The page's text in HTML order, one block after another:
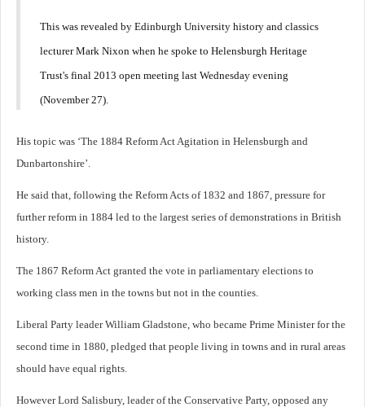
This was revealed by Edinburgh University history and classics
lecturer Mark Nixon when he spoke to Helensburgh Heritage
Trust's final 2013 open meeting last Wednesday evening
(November 27).
His topic was ‘The 1884 Reform Act Agitation in Helensburgh and
Dunbartonshire’.
He said that, following the Reform Acts of 1832 and 1867, pressure for
further reform in 1884 led to the largest series of demonstrations in British
history.
The 1867 Reform Act granted the vote in parliamentary elections to
working class men in the towns but not in the counties.
Liberal Party leader William Gladstone, who became Prime Minister for the
second time in 1880, pledged that people living in towns and in rural areas
should have equal rights.
However Lord Salisbury, leader of the Conservative Party, opposed any